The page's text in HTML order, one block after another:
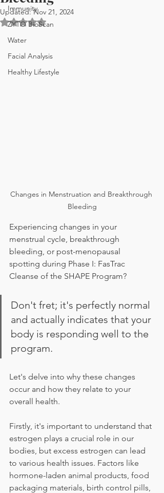
Immunity
ZYTO BioScan
Water
Facial Analysis
Healthy Lifestyle
Updated:Nov 21, 2024
Rated NaN out of 5 stars.
Changes in Menstruation and Breakthrough
Bleeding
Experiencing changes in your
menstrual cycle, breakthrough
bleeding, or post-menopausal
spotting during Phase I: FasTrac
Cleanse of the SHAPE Program?
Don't fret; it's perfectly normal
and actually indicates that your
body is responding well to the
program.
Let's delve into why these changes
occur and how they relate to your
overall health.
Firstly, it's important to understand that
estrogen plays a crucial role in our
bodies, but excess estrogen can lead
to various health issues. Factors like
hormone-laden animal products, food
packaging materials, birth control pills,